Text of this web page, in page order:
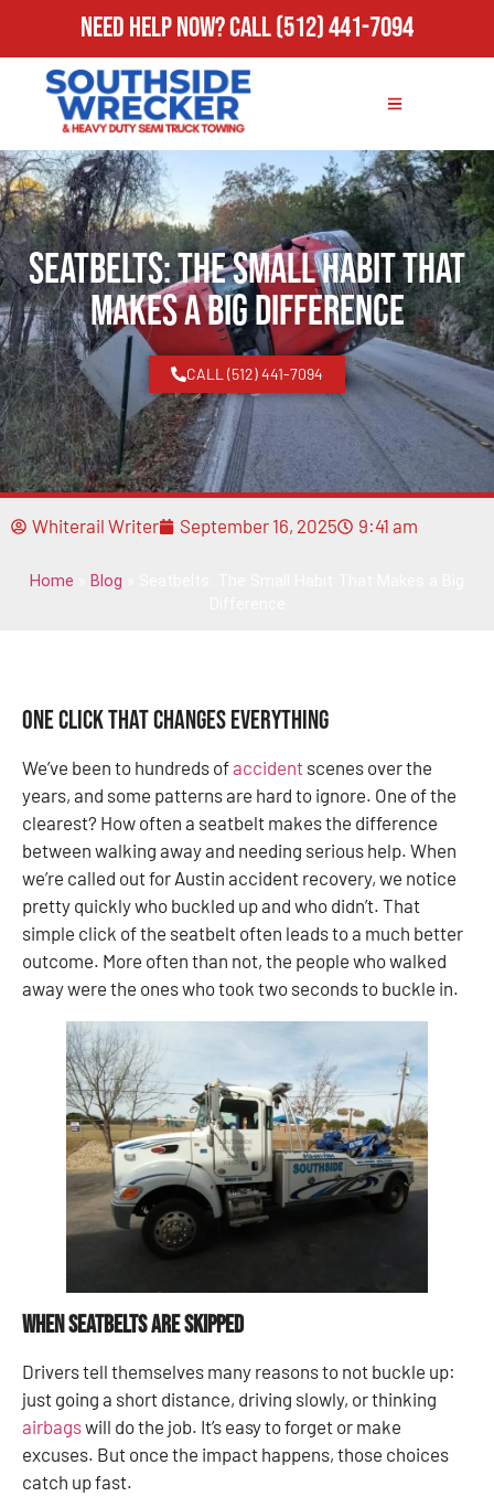
Need Help Now?Call(512) 441-7094
Seatbelts: The Small Habit That
Makes a Big Difference
CALL (512) 441-7094
Whiterail Writer September 16, 2025 9:41 am
Home Blog
One Click That Changes Everything
We’ve been to hundreds ofaccident scenes over the
years, and some patterns are hard to ignore. One of the
clearest? How often a seatbelt makes the difference
between walking away and needing serious help. When
we’re called out for Austin accident recovery, we notice
pretty quickly who buckled up and who didn’t. That
simple click of the seatbelt often leads to a much better
outcome. More often than not, the people who walked
away were the ones who took two seconds to buckle in.
When Seatbelts Are Skipped
Drivers tell themselves many reasons to not buckle up:
just going a short distance, driving slowly, or thinking
airbagswill do the job. It’s easy to forget or make
excuses. But once the impact happens, those choices
catch up fast.